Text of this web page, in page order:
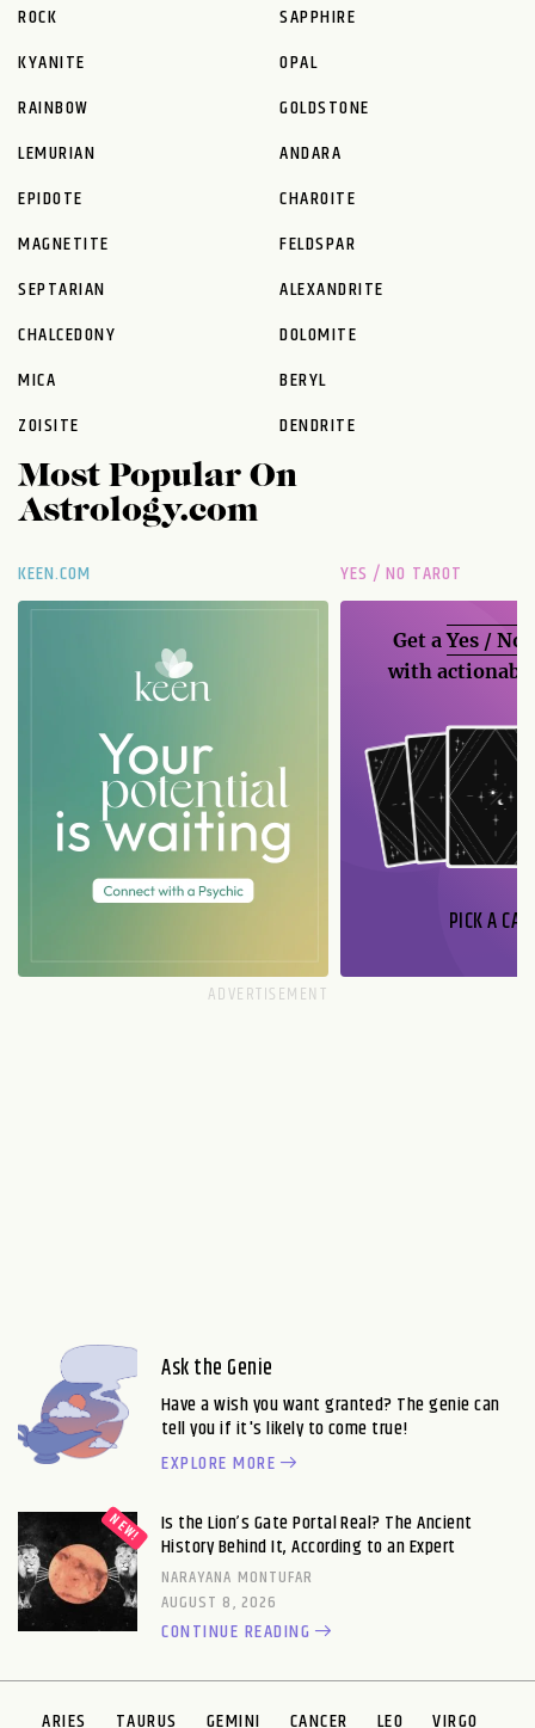
ROCK
SAPPHIRE
KYANITE
OPAL
RAINBOW
GOLDSTONE
LEMURIAN
ANDARA
EPIDOTE
CHAROITE
MAGNETITE
FELDSPAR
SEPTARIAN
ALEXANDRITE
CHALCEDONY
DOLOMITE
MICA
BERYL
ZOISITE
DENDRITE
Most Popular On
Astrology.com
KEEN.COM YES / NO TAROT
Get aYes / No
with
PICK A
Ask the Genie
Have a wish you want granted? The genie can
tell you if it's likely to come true!
EXPLORE MORE
Is the Lion’s Gate Portal Real? The Ancient
History Behind It, According to an Expert
NARAYANA MONTUFAR
AUGUST 8, 2026
CONTINUE READING
ARIES TAURUS GEMINI CANCER LEO VIRGO